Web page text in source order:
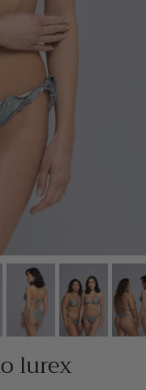
lurex